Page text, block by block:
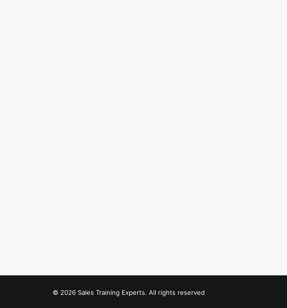
© 2026 Sales Training Experts. All rights reserved